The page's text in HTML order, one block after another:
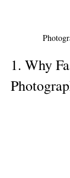
1. Why